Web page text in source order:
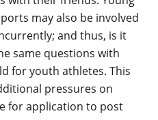
may also be involved
and thus, is it
same questions with
for youth athletes. This
pressures on
for application to post